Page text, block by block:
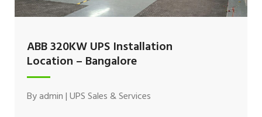
ABB 320KW UPS Installation
Location – Bangalore
Byadmin|UPS Sales & Services